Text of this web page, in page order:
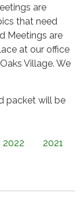
are
that need
Meetings are
at our office
Village. We
packet will be
2022 2021